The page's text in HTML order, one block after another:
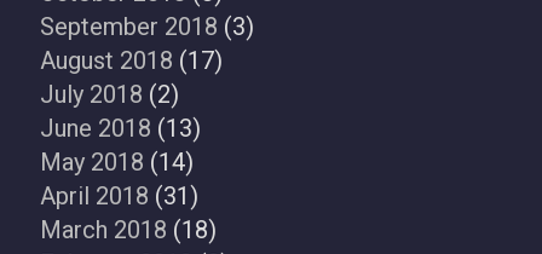
September 2018 (3)
August 2018 (17)
July 2018 (2)
June 2018 (13)
May 2018 (14)
April 2018 (31)
March 2018 (18)